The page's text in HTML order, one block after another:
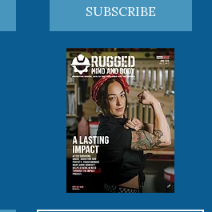
SUBSCRIBE